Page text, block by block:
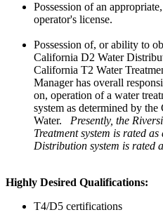
Possession of an
operator's license.
Possession of, or ability to
California D2 Water
California T2 Water
Manager has overall
on, operation of a water
system as determined by
Water. Presently, the
Treatment system is rated
Distribution system is rated
Highly Desired Qualifications:
T4/D5 certifications